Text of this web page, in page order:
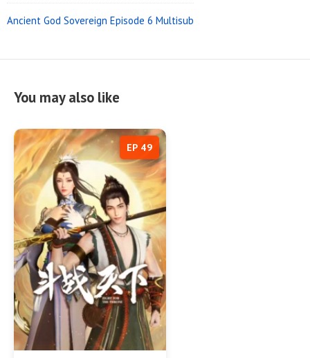
Ancient God Sovereign Episode 6 Multisub
You may also like
EP 49